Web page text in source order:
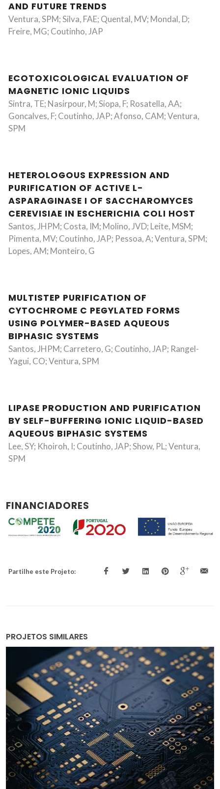
AND FUTURE TRENDS
Ventura, SPM; Silva, FAE; Quental, MV; Mondal, D;
Freire, MG; Coutinho, JAP
ECOTOXICOLOGICAL EVALUATION OF
MAGNETIC IONIC LIQUIDS
Sintra, TE; Nasirpour, M; Siopa, F; Rosatella, AA;
Goncalves, F; Coutinho, JAP; Afonso, CAM; Ventura,
SPM
HETEROLOGOUS EXPRESSION AND
PURIFICATION OF ACTIVE L-
ASPARAGINASE I OF SACCHAROMYCES
CEREVISIAE IN ESCHERICHIA COLI HOST
Santos, JHPM; Costa, IM; Molino, JVD; Leite, MSM;
Pimenta, MV; Coutinho, JAP; Pessoa, A; Ventura, SPM;
Lopes, AM; Monteiro, G
MULTISTEP PURIFICATION OF
CYTOCHROME C PEGYLATED FORMS
USING POLYMER-BASED AQUEOUS
BIPHASIC SYSTEMS
Santos, JHPM; Carretero, G; Coutinho, JAP; Rangel-
Yagui, CO; Ventura, SPM
LIPASE PRODUCTION AND PURIFICATION
BY SELF-BUFFERING IONIC LIQUID-BASED
AQUEOUS BIPHASIC SYSTEMS
Lee, SY; Khoiroh, I; Coutinho, JAP; Show, PL; Ventura,
SPM
FINANCIADORES
Partilhe este Projeto:
PROJETOS SIMILARES